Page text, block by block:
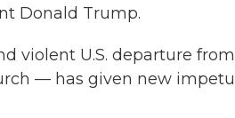
Donald Trump.
violent U.S. departure from
— has given new